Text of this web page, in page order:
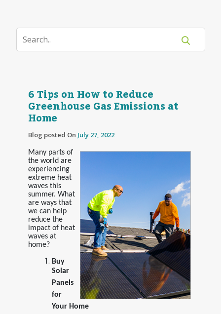
6 Tips on How to Reduce
Greenhouse Gas Emissions at
Home
Blog posted On July 27, 2022
Many parts of
the world are
experiencing
extreme heat
waves this
summer. What
are ways that
we can help
reduce the
impact of heat
waves at
home?
Buy
Solar
Panels
for
Your Home